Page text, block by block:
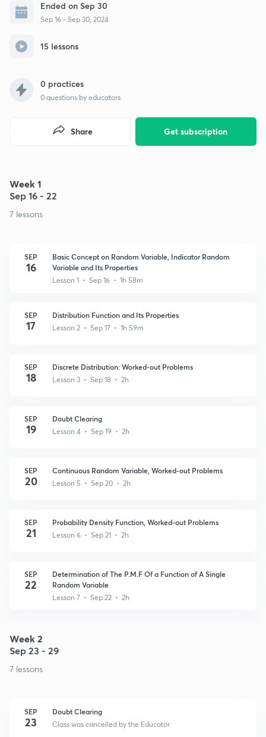
Ended on Sep 30
Sep 16 - Sep 30, 2024
15 lessons
0 practices
0 questions by educators
Get subscription
Share
Week 1
Sep 16 - 22
7 lessons
SEP
16
Basic Concept on Random Variable, Indicator Random
Variable and Its Properties
Lesson 1 • Sep 16 • 1h 58m
SEP
17
Distribution Function and Its Properties
Lesson 2 • Sep 17 • 1h 59m
SEP
18
Discrete Distribution: Worked-out Problems
Lesson 3 • Sep 18 • 2h
SEP
19
Doubt Clearing
Lesson 4 • Sep 19 • 2h
SEP
20
Continuous Random Variable, Worked-out Problems
Lesson 5 • Sep 20 • 2h
SEP
21
Probability Density Function, Worked-out Problems
Lesson 6 • Sep 21 • 2h
SEP
22
Determination of The P.M.F Of a Function of A Single
Random Variable
Lesson 7 • Sep 22 • 2h
Week 2
Sep 23 - 29
7 lessons
SEP
23
Doubt Clearing
Class was cancelled by the Educator